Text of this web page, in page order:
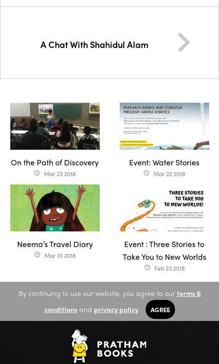
A Chat With Shahidul Alam
On the Path of Discovery
access_time Mar 23 2018
Event: Water Stories
access_time Mar 22 2018
Neema’s Travel Diary
access_time Mar 01 2018
Event : Three Stories to
Take You to New Worlds
access_time Feb 23 2018
By continuing to use our website, you agree to our terms &
conditionsand privacy policy. AGREE